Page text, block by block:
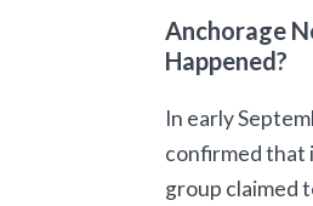
Anchorage
Happened?
In early
confirmed that
group claimed